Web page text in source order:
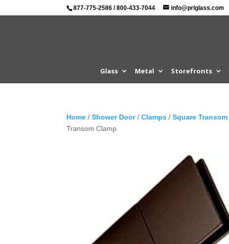
877-775-2586 /800-433-7044 info@prlglass.com
Glass Metal Storefronts
Home /Shower Door/Clamps /Square Transom
Transom Clamp